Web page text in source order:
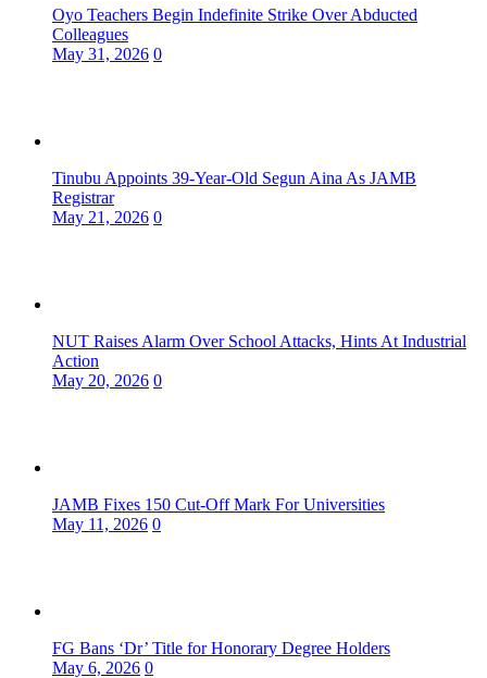
Oyo Teachers Begin Indefinite Strike Over Abducted
Colleagues
May 31, 2026 0
Tinubu Appoints 39-Year-Old Segun Aina As JAMB
Registrar
May 21, 2026 0
NUT Raises Alarm Over School Attacks, Hints At Industrial
Action
May 20, 2026 0
JAMB Fixes 150 Cut-Off Mark For Universities
May 11, 2026 0
FG Bans ‘Dr’ Title for Honorary Degree Holders
May 6, 2026 0